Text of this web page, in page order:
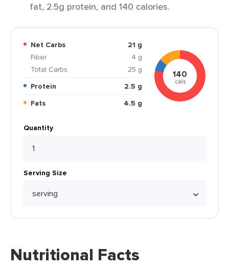
fat, 2.5g protein, and 140 calories.
Net Carbs
21 g
Fiber
4 g
Total Carbs
25 g
Protein
2.5 g
Fats
4.5 g
140
cals
Quantity
Serving Size
Nutritional Facts